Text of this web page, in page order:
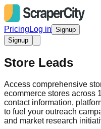
Pricing Log in Signup
Signup
Store Leads
Access comprehensive
ecommerce stores across
contact information,
to fuel your outreach
and market research